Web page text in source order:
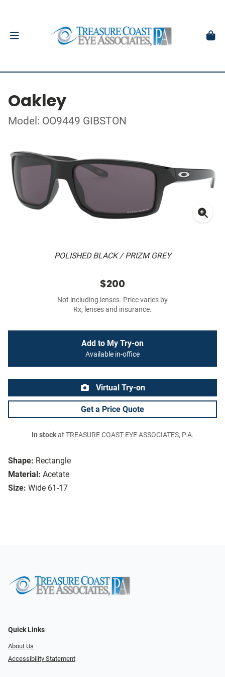
Oakley
Model: OO9449 GIBSTON
POLISHED BLACK / PRIZM GREY
Shape: Rectangle
Material: Acetate
Size: Wide 61-17
$200
Not including lenses. Price varies by
Rx, lenses and insurance.
Add to My Try-on
Available in-office
Virtual Try-on
Get a Price Quote
In stockat TREASURE COAST EYE ASSOCIATES, P.A.
Quick Links
About Us
Accessibility Statement